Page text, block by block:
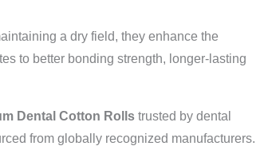
a dry field, they enhance the
to better bonding strength, longer-lasting
Dental Cotton Rollstrusted by dental
from globally recognized manufacturers.